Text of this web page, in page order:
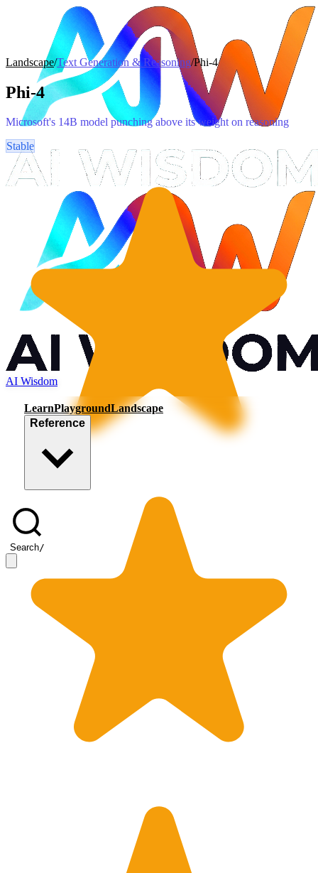
AI Wisdom
LearnPlaygroundLandscape
Reference
Search/
Landscape/Text Generation & Reasoning/Phi-4
Phi-4
Microsoft's 14B model punching above its weight on reasoning
Stable